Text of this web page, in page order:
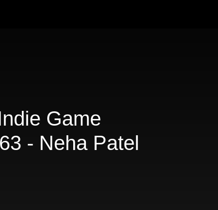
Game
- Neha Patel